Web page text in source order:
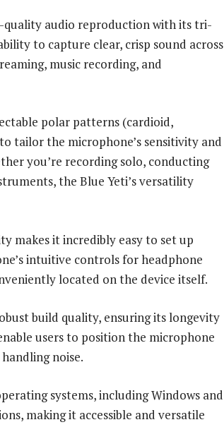
quality audio reproduction with its tri-
to capture clear, crisp sound across
music recording, and
polar patterns (cardioid,
tailor the microphone’s sensitivity and
you’re recording solo, conducting
the Blue Yeti’s versatility
makes it incredibly easy to set up
intuitive controls for headphone
located on the device itself.
build quality, ensuring its longevity
users to position the microphone
noise.
systems, including Windows and
making it accessible and versatile